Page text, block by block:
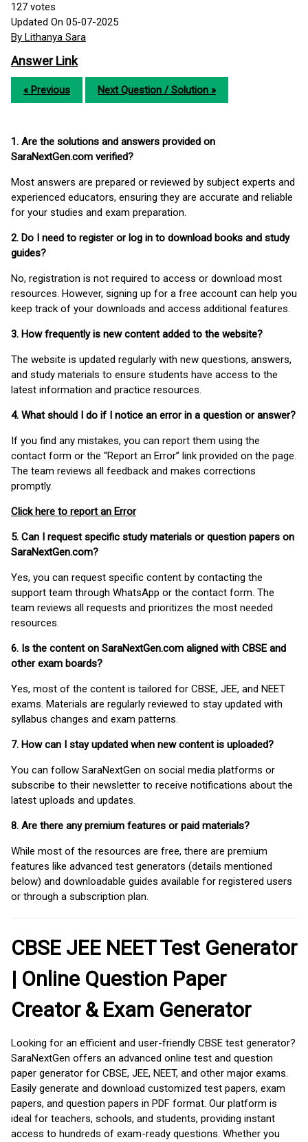
127 votes
Updated On 05-07-2025
By Lithanya Sara
Answer Link
« Previous Next Question / Solution »
1. Are the solutions and answers provided on
SaraNextGen.com verified?
Most answers are prepared or reviewed by subject experts and
experienced educators, ensuring they are accurate and reliable
for your studies and exam preparation.
2. Do I need to register or log in to download books and study
guides?
No, registration is not required to access or download most
resources. However, signing up for a free account can help you
keep track of your downloads and access additional features.
3. How frequently is new content added to the website?
The website is updated regularly with new questions, answers,
and study materials to ensure students have access to the
latest information and practice resources.
4. What should I do if I notice an error in a question or answer?
If you find any mistakes, you can report them using the
contact form or the “Report an Error” link provided on the page.
The team reviews all feedback and makes corrections
promptly.
Click here to report an Error
5. Can I request specific study materials or question papers on
SaraNextGen.com?
Yes, you can request specific content by contacting the
support team through WhatsApp or the contact form. The
team reviews all requests and prioritizes the most needed
resources.
6. Is the content on SaraNextGen.com aligned with CBSE and
other exam boards?
Yes, most of the content is tailored for CBSE, JEE, and NEET
exams. Materials are regularly reviewed to stay updated with
syllabus changes and exam patterns.
7. How can I stay updated when new content is uploaded?
You can follow SaraNextGen on social media platforms or
subscribe to their newsletter to receive notifications about the
latest uploads and updates.
8. Are there any premium features or paid materials?
While most of the resources are free, there are premium
features like advanced test generators (details mentioned
below) and downloadable guides available for registered users
or through a subscription plan.
CBSE JEE NEET Test Generator
| Online Question Paper
Creator & Exam Generator
Looking for an efficient and user-friendly CBSE test generator?
SaraNextGen offers an advanced online test and question
paper generator for CBSE, JEE, NEET, and other major exams.
Easily generate and download customized test papers, exam
papers, and question papers in PDF format. Our platform is
ideal for teachers, schools, and students, providing instant
access to hundreds of exam-ready questions. Whether you